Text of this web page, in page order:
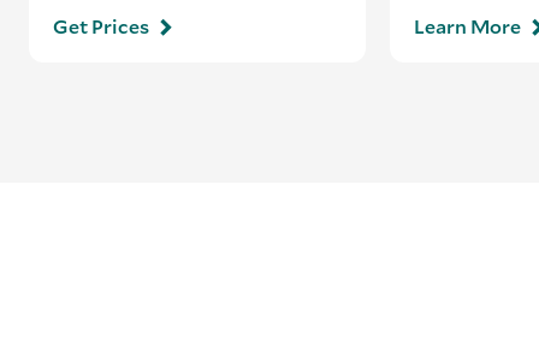
Get Prices
Learn More